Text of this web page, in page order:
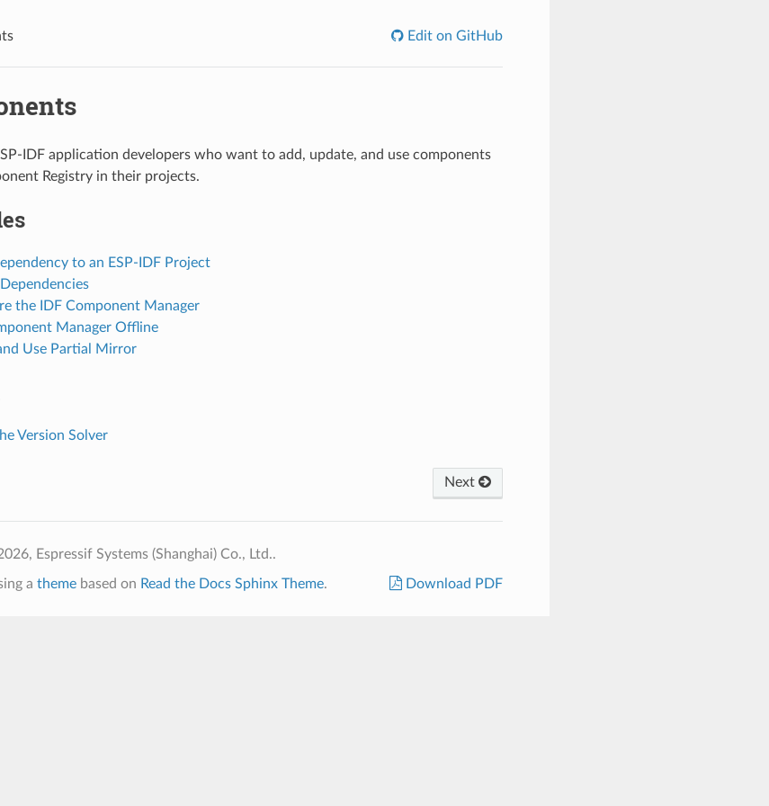
Edit on GitHub
IDF application developers who want to add, update, and use components
Registry in their projects.
to an ESP-IDF Project
the IDF Component Manager
Manager Offline
Use Partial Mirror
Version Solver
Next
Espressif Systems (Shanghai) Co., Ltd..
a themebased on Read the Docs Sphinx Theme. Download PDF